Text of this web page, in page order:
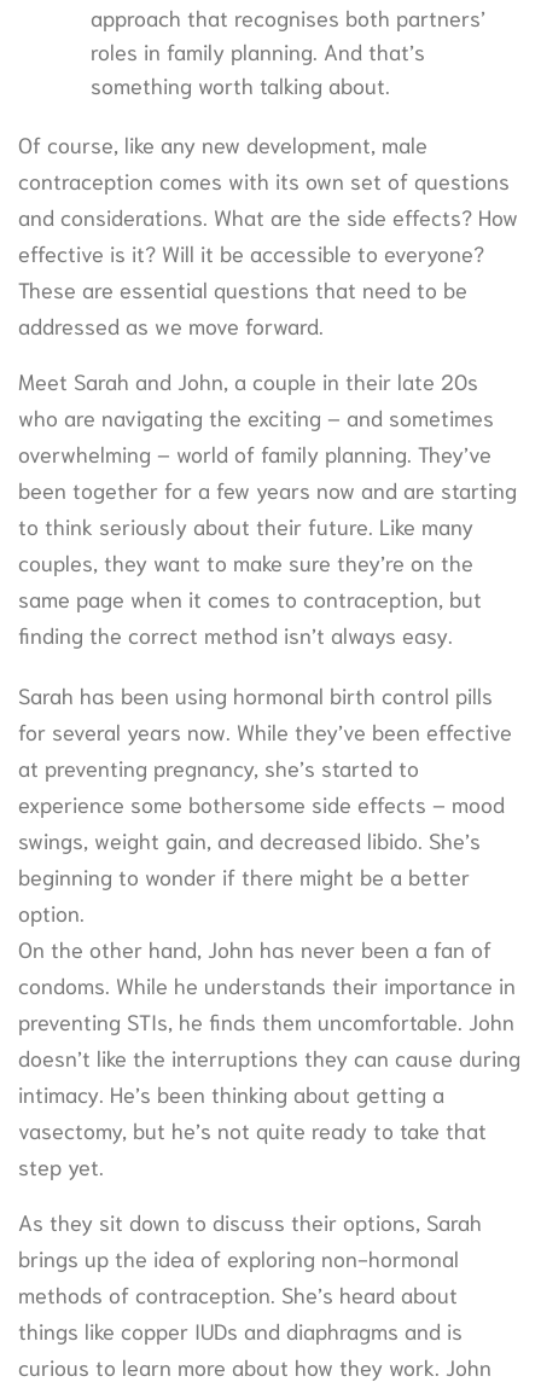
approach that recognises both partners’
roles in family planning. And that’s
something worth talking about.
Of course, like any new development, male
contraception comes with its own set of questions
and considerations. What are the side effects? How
effective is it? Will it be accessible to everyone?
These are essential questions that need to be
addressed as we move forward.
Meet Sarah and John, a couple in their late 20s
who are navigating the exciting – and sometimes
overwhelming – world of family planning. They’ve
been together for a few years now and are starting
to think seriously about their future. Like many
couples, they want to make sure they’re on the
same page when it comes to contraception, but
finding the correct method isn’t always easy.
Sarah has been using hormonal birth control pills
for several years now. While they’ve been effective
at preventing pregnancy, she’s started to
experience some bothersome side effects – mood
swings, weight gain, and decreased libido. She’s
beginning to wonder if there might be a better
option.
On the other hand, John has never been a fan of
condoms. While he understands their importance in
preventing STIs, he finds them uncomfortable. John
doesn’t like the interruptions they can cause during
intimacy. He’s been thinking about getting a
vasectomy, but he’s not quite ready to take that
step yet.
As they sit down to discuss their options, Sarah
brings up the idea of exploring non-hormonal
methods of contraception. She’s heard about
things like copper IUDs and diaphragms and is
curious to learn more about how they work. John